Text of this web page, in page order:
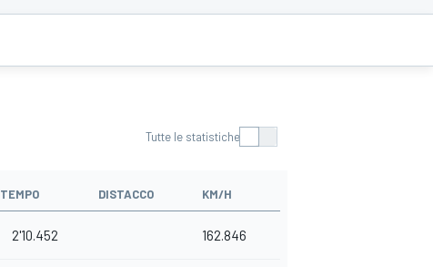
Tutte le statistiche
TEMPO DISTACCO KM/H
2'10.452 162.846